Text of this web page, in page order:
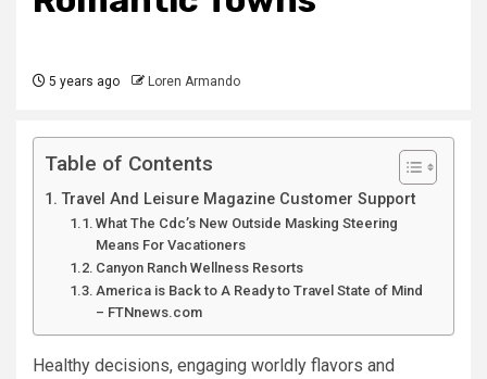
5 years ago Loren Armando
Table of Contents
Travel And Leisure Magazine Customer Support
What The Cdc’s New Outside Masking Steering
Means For Vacationers
Canyon Ranch Wellness Resorts
America is Back to A Ready to Travel State of Mind
– FTNnews.com
Healthy decisions, engaging worldly flavors and